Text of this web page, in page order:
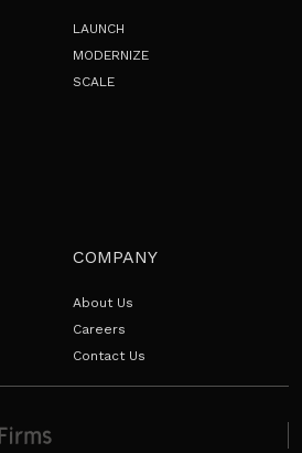
LAUNCH
MODERNIZE
SCALE
COMPANY
About Us
Careers
Contact Us